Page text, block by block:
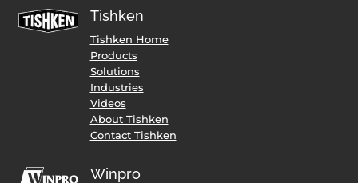
Tishken
Tishken Home
Products
Solutions
Industries
Videos
About Tishken
Contact Tishken
Winpro